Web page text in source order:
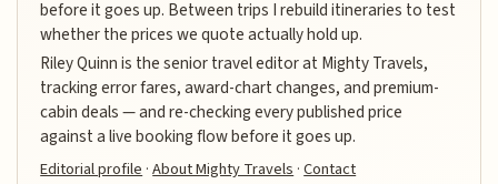
before it goes up. Between trips I rebuild itineraries to test
whether the prices we quote actually hold up.
Riley Quinn is the senior travel editor at Mighty Travels,
tracking error fares, award-chart changes, and premium-
cabin deals — and re-checking every published price
against a live booking flow before it goes up.
Editorial profile ·About Mighty Travels ·Contact